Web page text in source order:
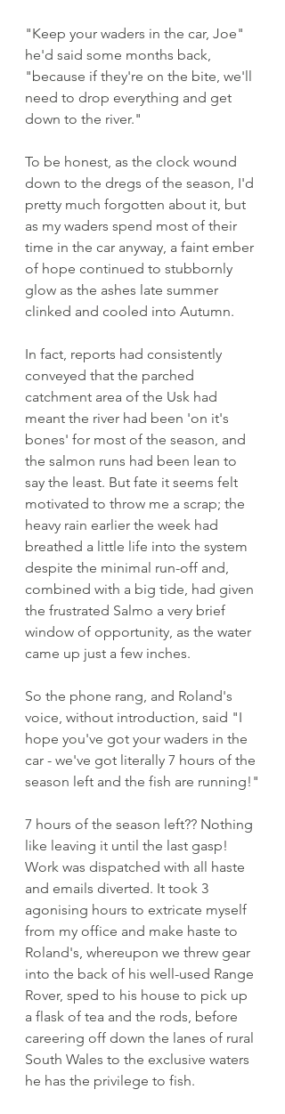
"Keep your waders in the car, Joe"
he'd said some months back,
"because if they're on the bite, we'll
need to drop everything and get
down to the river."
To be honest, as the clock wound
down to the dregs of the season, I'd
pretty much forgotten about it, but
as my waders spend most of their
time in the car anyway, a faint ember
of hope continued to stubbornly
glow as the ashes late summer
clinked and cooled into Autumn.
In fact, reports had consistently
conveyed that the parched
catchment area of the Usk had
meant the river had been 'on it's
bones' for most of the season, and
the salmon runs had been lean to
say the least. But fate it seems felt
motivated to throw me a scrap; the
heavy rain earlier the week had
breathed a little life into the system
despite the minimal run-off and,
combined with a big tide, had given
the frustrated Salmo a very brief
window of opportunity, as the water
came up just a few inches.
So the phone rang, and Roland's
voice, without introduction, said "I
hope you've got your waders in the
car - we've got literally 7 hours of the
season left and the fish are running!"
7 hours of the season left?? Nothing
like leaving it until the last gasp!
Work was dispatched with all haste
and emails diverted. It took 3
agonising hours to extricate myself
from my office and make haste to
Roland's, whereupon we threw gear
into the back of his well-used Range
Rover, sped to his house to pick up
a flask of tea and the rods, before
careering off down the lanes of rural
South Wales to the exclusive waters
he has the privilege to fish.